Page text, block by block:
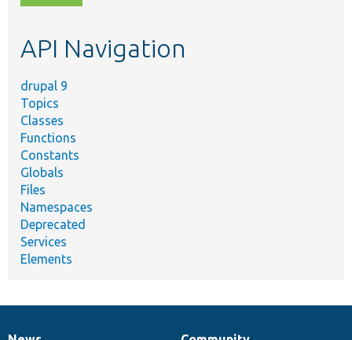
topic,
API Navigation
drupal 9
Topics
Classes
Functions
Constants
Globals
Files
Namespaces
Deprecated
Services
Elements